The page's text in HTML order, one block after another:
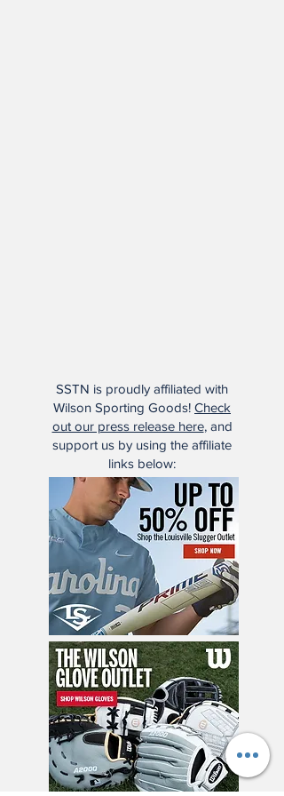
SSTN is proudly affiliated with
Wilson Sporting Goods! Check
out our press release here, and
support us by using the affiliate
links below: